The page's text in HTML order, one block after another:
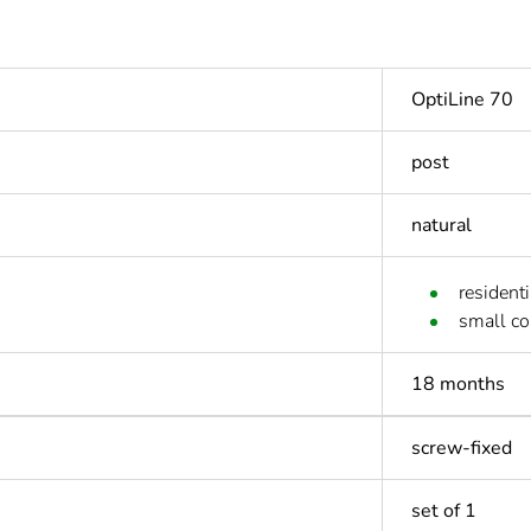
OptiLine 70
post
natural
small
18 months
screw-fixed
set of 1